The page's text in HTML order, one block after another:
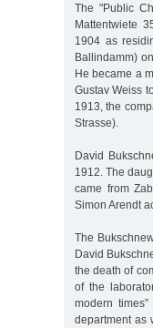
The "Public
Mattentwiete
1904 as
Ballindamm)
He became a
Gustav Weiss
1913, the
Strasse).
David
1912. The
came from
Simon Arendt
The
David
the death of
of the
modern
department as